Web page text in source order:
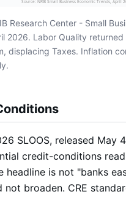
Source: NFIB Small Business Economic Trends, April
Research Center - Small
2026. Labor Quality
displacing Taxes. Inflation
SLOOS, released May
credit-conditions
headline is not "banks
not broaden. CRE